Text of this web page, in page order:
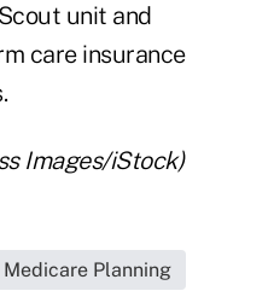
unit and
care insurance
Images/iStock)
Medicare Planning